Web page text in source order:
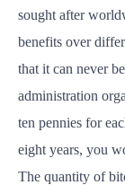
sought after
benefits over
that it can never
administration
ten pennies for
eight years, you
The quantity of